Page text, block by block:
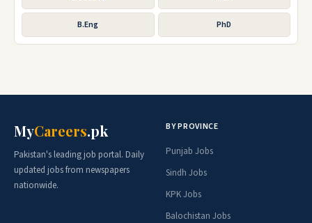
B.Eng PhD
MyCareers.pk
Pakistan's leading job portal. Daily
updated jobs from newspapers
nationwide.
BY PROVINCE
Punjab Jobs
Sindh Jobs
KPK Jobs
Balochistan Jobs